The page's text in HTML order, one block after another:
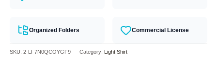
Organized Folders Commercial License
SKU: 2-LI-7N0QCOYGF9 Category: Light Shirt